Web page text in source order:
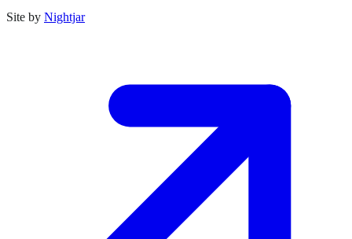
Site by Nightjar